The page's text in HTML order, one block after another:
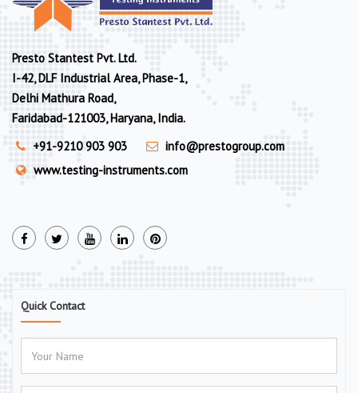
Presto Stantest Pvt. Ltd.
I-42, DLF Industrial Area, Phase-1,
Delhi Mathura Road,
Faridabad-121003, Haryana, India.
+91-9210 903 903
info@prestogroup.com
www.testing-instruments.com
Quick Contact